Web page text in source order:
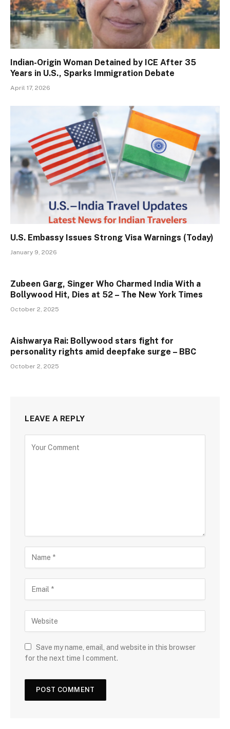
Indian-Origin Woman Detained by ICE After 35
Years in U.S., Sparks Immigration Debate
April 17, 2026
U.S. Embassy Issues Strong Visa Warnings (Today)
January 9, 2026
Zubeen Garg, Singer Who Charmed India With a
Bollywood Hit, Dies at 52 – The New York Times
October 2, 2025
Aishwarya Rai: Bollywood stars fight for
personality rights amid deepfake surge – BBC
October 2, 2025
LEAVE A REPLY
Save my name, email, and website in this browser
for the next time I comment.